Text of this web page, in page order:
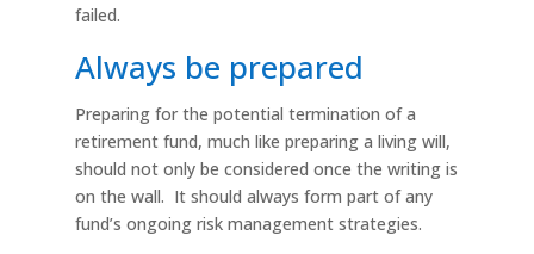
failed.
Always be prepared
Preparing for the potential termination of a
retirement fund, much like preparing a living will,
should not only be considered once the writing is
on the wall. It should always form part of any
fund’s ongoing risk management strategies.